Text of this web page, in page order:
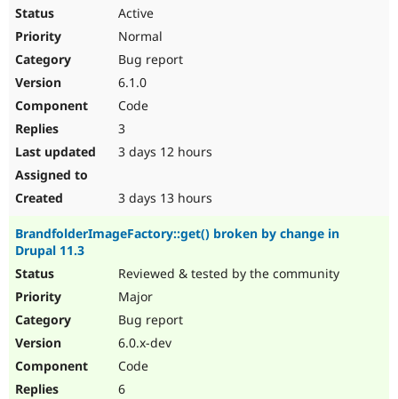
Recipes
Active
Normal
Bug report
6.1.0
Code
3
3 days 12 hours
3 days 13 hours
BrandfolderImageFactory::get() broken by change in
Drupal 11.3
Reviewed & tested by the community
Major
Bug report
6.0.x-dev
Code
6